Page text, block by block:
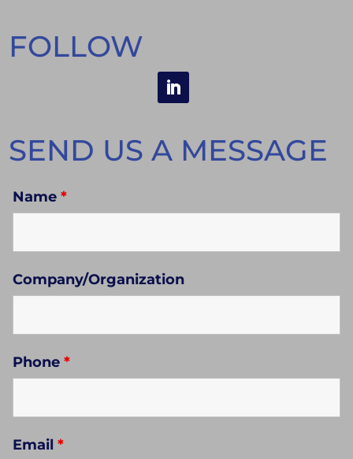
FOLLOW
SEND US A MESSAGE
Name*
Company/Organization
Phone*
Email*